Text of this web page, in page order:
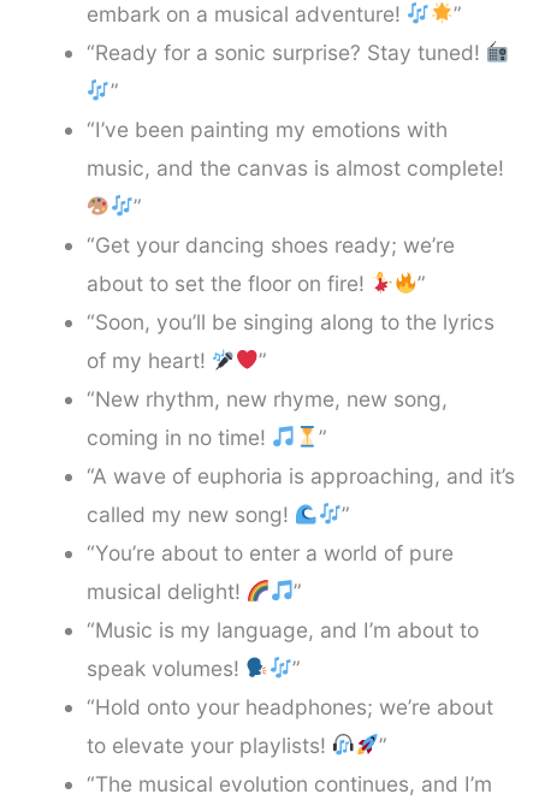
embark on a musical adventure!
”
“Ready for a sonic surprise? Stay tuned!
”
“I’ve been painting my emotions with
music, and the canvas is almost complete!
”
“Get your dancing shoes ready; we’re
about to set the floor on fire!
”
“Soon, you’ll be singing along to the lyrics
of my heart!
”
“New rhythm, new rhyme, new song,
coming in no time!
”
“A wave of euphoria is approaching, and it’s
called my new song!
”
“You’re about to enter a world of pure
musical delight!
”
“Music is my language, and I’m about to
speak volumes!
”
“Hold onto your headphones; we’re about
to elevate your playlists!
”
“The musical evolution continues, and I’m